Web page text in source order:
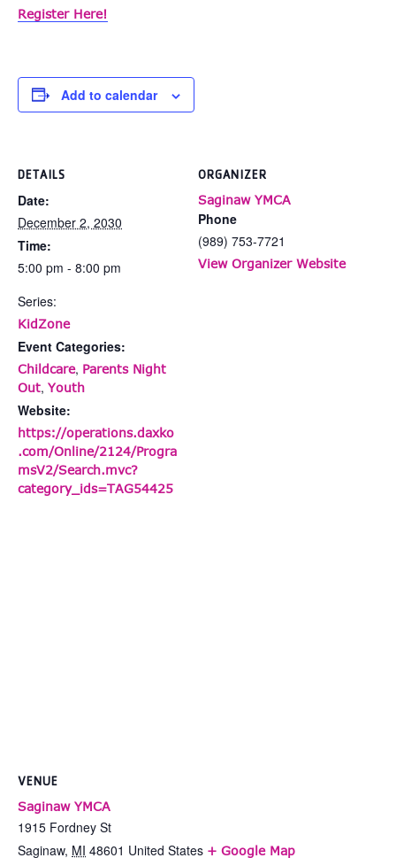
Register Here!
Add to calendar
DETAILS
Date:
December 2, 2030
Time:
5:00 pm - 8:00 pm
Series:
KidZone
Event Categories:
Childcare, Parents Night
Out, Youth
Website:
https://operations.daxko
.com/Online/2124/Progra
msV2/Search.mvc?
category_ids=TAG54425
ORGANIZER
Saginaw YMCA
Phone
(989) 753-7721
View Organizer Website
VENUE
Saginaw YMCA
1915 Fordney St
Saginaw, MI 48601 United States + Google Map